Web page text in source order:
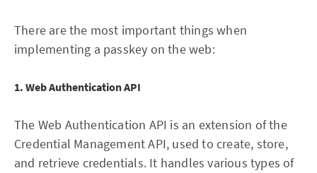
There are the most important things when
implementing a passkey on the web:
1. Web Authentication API
The Web Authentication API is an extension of the
Credential Management API, used to create, store,
and retrieve credentials. It handles various types of